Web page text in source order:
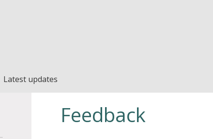
Latest updates
Feedback